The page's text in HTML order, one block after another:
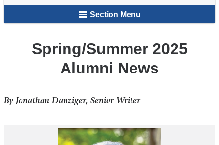
Section Menu
Spring/Summer 2025
Alumni News
By Jonathan Danziger, Senior Writer
reduction.